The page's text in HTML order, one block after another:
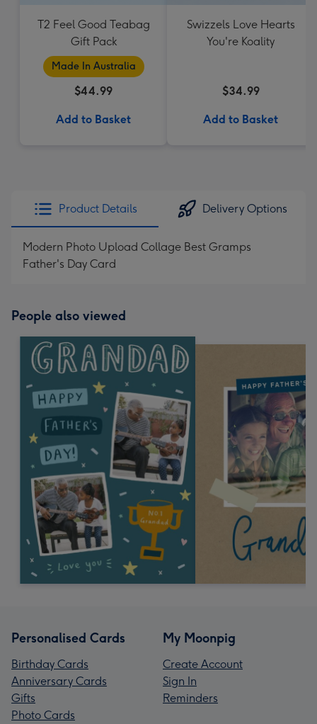
T2 Feel Good Teabag
Gift Pack
Made In Australia
$44.99
Add to Basket
Swizzels Love Hearts
You're Koality
$34.99
Add to Basket
Product Details Delivery Options
Modern Photo Upload Collage Best Gramps
Father's Day Card
People also viewed
Personalised Cards
Birthday Cards
Anniversary Cards
Gifts
Photo Cards
My Moonpig
Create Account
Sign In
Reminders